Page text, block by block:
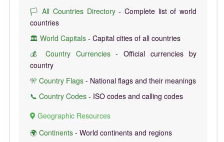
🏳️ All Countries Directory- Complete list of world
countries
🏛️ World Capitals - Capital cities of all countries
💰 Country Currencies- Official currencies by
country
🎌 Country Flags - National flags and their meanings
📞 Country Codes - ISO codes and calling codes
Geographic Resources
🌍 Continents - World continents and regions